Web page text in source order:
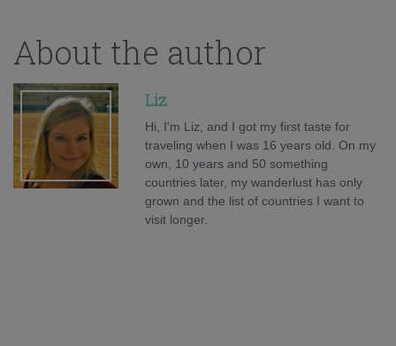
About the author
Liz
Hi, I'm Liz, and I got my first taste for
traveling when I was 16 years old. On my
own, 10 years and 50 something
countries later, my wanderlust has only
grown and the list of countries I want to
visit longer.